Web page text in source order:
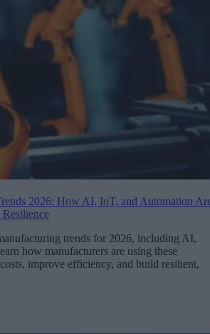
2026: How AI, IoT, and Automation
trends for 2026, including AI,
how manufacturers are using these
improve efficiency, and build resilient,